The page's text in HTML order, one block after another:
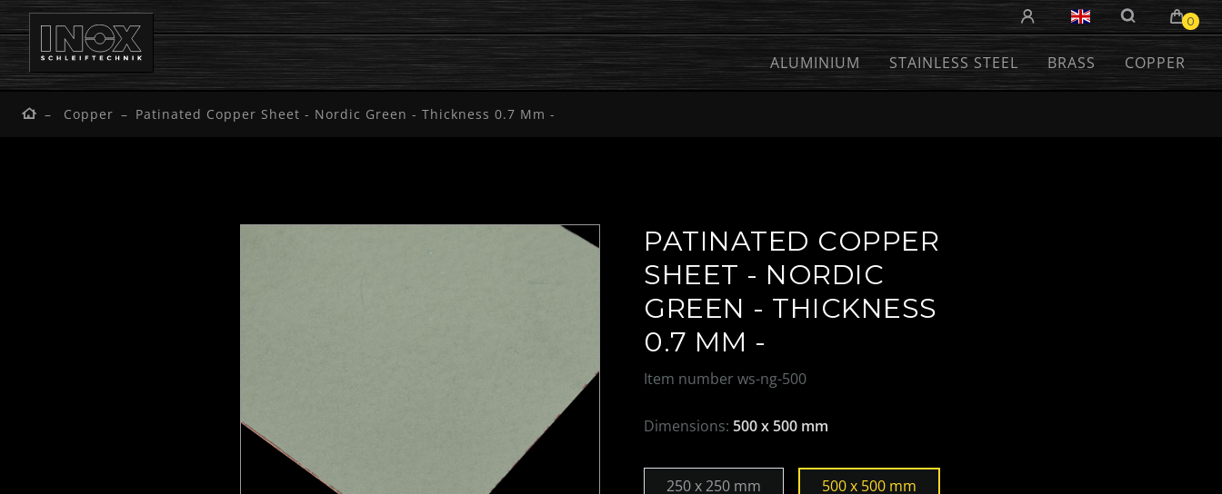
0
ALUMINIUM STAINLESS STEEL BRASS COPPER
Copper Patinated Copper Sheet - Nordic Green - Thickness 0.7 Mm -
PATINATED COPPER
SHEET - NORDIC
GREEN - THICKNESS
0.7 MM -
Item number ws-ng-500
Dimensions: 500 x 500 mm
250 x 250 mm 500 x 500 mm